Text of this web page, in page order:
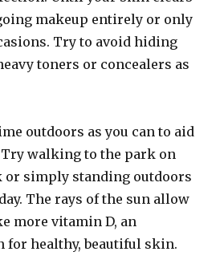
makeup entirely or only
Try to avoid hiding
toners or concealers as
outdoors as you can to aid
walking to the park on
or simply standing outdoors
The rays of the sun allow
more vitamin D, an
for healthy, beautiful skin.